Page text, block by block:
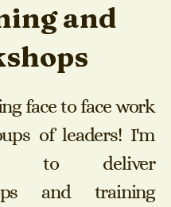
and
face to face work
of leaders! I'm
to deliver
and training